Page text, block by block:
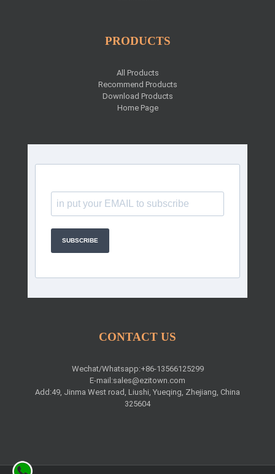
PRODUCTS
All Products
Recommend Products
Download Products
Home Page
SUBSCRIBE
CONTACT US
Wechat/Whatsapp:+86-13566125299
E-mail:sales@ezitown.com
Add:49, Jinma West road, Liushi, Yueqing, Zhejiang, China
325604